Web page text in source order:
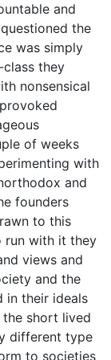
and
the
was simply
they
nonsensical
of weeks
with
and
founders
to this
run with it they
views and
and the
in their ideals
short lived
different type
to societies